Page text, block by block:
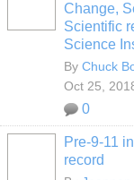
Change,
Scientific
Science
By Chuck
Oct 25,
0
Pre-9-11
record